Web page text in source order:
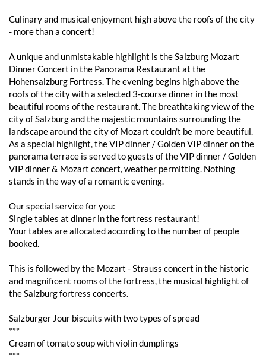
Culinary and musical enjoyment high above the roofs of the city
- more than a concert!
A unique and unmistakable highlight is the Salzburg Mozart
Dinner Concert in the Panorama Restaurant at the
Hohensalzburg Fortress. The evening begins high above the
roofs of the city with a selected 3-course dinner in the most
beautiful rooms of the restaurant. The breathtaking view of the
city of Salzburg and the majestic mountains surrounding the
landscape around the city of Mozart couldn't be more beautiful.
As a special highlight, the VIP dinner / Golden VIP dinner on the
panorama terrace is served to guests of the VIP dinner / Golden
VIP dinner & Mozart concert, weather permitting. Nothing
stands in the way of a romantic evening.
Our special service for you:
Single tables at dinner in the fortress restaurant!
Your tables are allocated according to the number of people
booked.
This is followed by the Mozart - Strauss concert in the historic
and magnificent rooms of the fortress, the musical highlight of
the Salzburg fortress concerts.
Salzburger Jour biscuits with two types of spread
***
Cream of tomato soup with violin dumplings
***